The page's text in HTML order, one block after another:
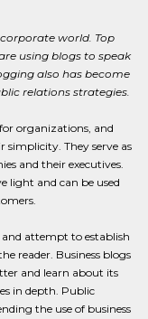
world. Top
using blogs to speak
also has become
relations strategies.
organizations, and
simplicity. They serve as
and their executives.
light and can be used
attempt to establish
reader. Business blogs
and learn about its
in depth. Public
the use of business